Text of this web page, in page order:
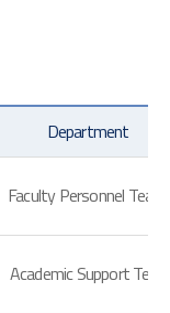
Department
Faculty Personnel
Academic Support